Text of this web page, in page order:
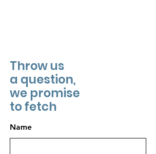
Throw us
a question,
we promise
to fetch
Name